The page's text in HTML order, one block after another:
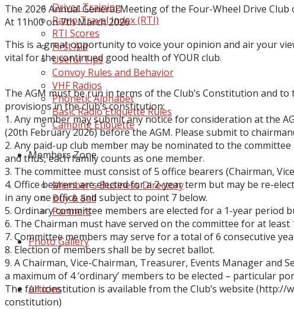
Driver Training
Ramp Travel Index (RTI)
RTI Scores
First Aid
Useful Tips
Convoy Rules and Behavior
VHF Radios
Phonetic Alphabet
Basic Radio Etiquette Rules
Camping Etiquette
Members Zone
Member's Business Directory
Buy & Sell
Partners
Photo Gallery
Articles
The 2026 Annual GeneralMeeting of the Four-Wheel Drive Club
At 11h00 on 7th March 2026
This is a great opportunity to voice your opinion and air your
vital for the continued good health of YOUR club.
The AGM must be run in terms of the Club’s Constitution and
provisions inthe club’s constitution:
1. Any member may submit any notice for consideration at the
(20th February 2026)before the AGM. Please submit to chairman
2. Any paid-up club member may be nominated to the committee
and thus,each family counts as one member.
3. The committee must consist of5 office bearers (Chairman, Vice
4. Office bearers are elected for a 2-year term but may be re-
in anyone office and subject to point 7 below.
5. Ordinary committee members are elected for a 1-year period
6. The Chairman must have served on the committee for at least
7. Committee members may serve fora total of 6 consecutive
8. Election of members shall be by secret ballot.
9. A Chairman, Vice-Chairman, Treasurer, Events Manager and
a maximum of 4 ‘ordinary’ members to be elected – particular
The full constitution is available from the Club’s website (http://
constitution)